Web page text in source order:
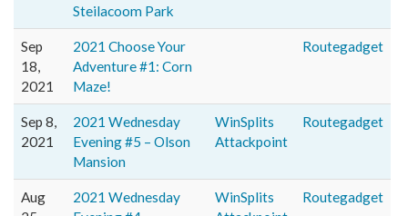
Steilacoom Park
Sep
18,
2021
2021 Choose Your
Adventure #1: Corn
Maze!
Routegadget
Sep 8,
2021
2021 Wednesday
Evening #5 – Olson
Mansion
WinSplits
Attackpoint
Routegadget
Aug
2021 Wednesday
WinSplits
Routegadget